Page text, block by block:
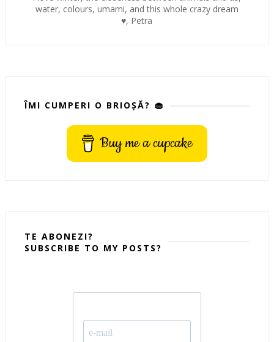
water, colours, umami, and this whole crazy dream
♥, Petra
ÎMI CUMPERI O BRIOȘĂ? 🧁
Buy me a cupcake
TE ABONEZI?
SUBSCRIBE TO MY POSTS?